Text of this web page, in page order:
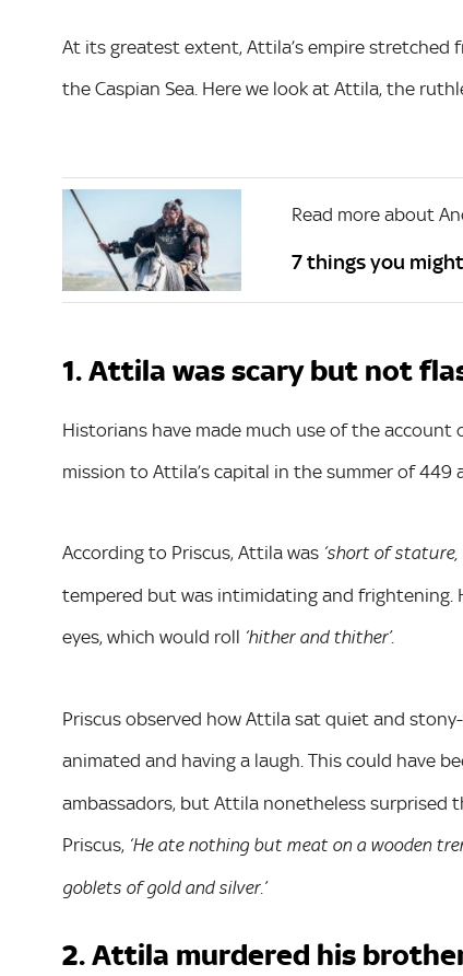
At its greatest extent, Attila’s empire
the Caspian Sea. Here we look at Attila, the
Read more about
7 things you
1. Attila was scary but not
Historians have made much use of the account
mission to Attila’s capital in the summer of 449
According to Priscus, Attila was ‘short of stature,
tempered but was intimidating and frightening.
eyes, which would roll ‘hither and thither’.
Priscus observed how Attila sat quiet and
animated and having a laugh. This could have
ambassadors, but Attila nonetheless surprised
Priscus, ‘He ate nothing but meat on a wooden
goblets of gold and silver.’
2. Attila murdered his